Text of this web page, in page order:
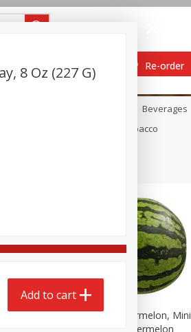
Re-order
Beverages
Tobacco
Melon Up Watermelon, Mini
Seedless, 1 Watermelon
8 Oz (227 G)
Add to cart